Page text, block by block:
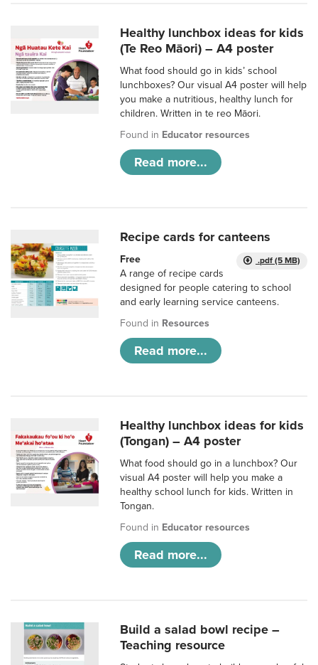
Healthy lunchbox ideas for kids
(Te Reo Māori) – A4 poster
What food should go in kids’ school
lunchboxes? Our visual A4 poster will help
you make a nutritious, healthy lunch for
children. Written in te reo Māori.
Found in Educator resources
Read more...
Recipe cards for canteens
.pdf (5 MB)
Free
A range of recipe cards
designed for people catering to school
and early learning service canteens.
Found in Resources
Read more...
Healthy lunchbox ideas for kids
(Tongan) – A4 poster
What food should go in a lunchbox? Our
visual A4 poster will help you make a
healthy school lunch for kids. Written in
Tongan.
Found in Educator resources
Read more...
Build a salad bowl recipe –
Teaching resource